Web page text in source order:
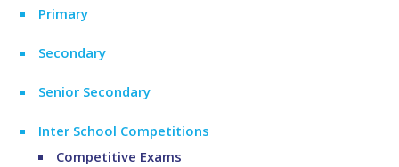
Primary
Secondary
Senior Secondary
Inter School Competitions
Competitive Exams